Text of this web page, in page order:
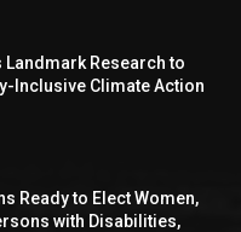
Landmark Research to
Inclusive Climate Action
Ready to Elect Women,
with Disabilities,